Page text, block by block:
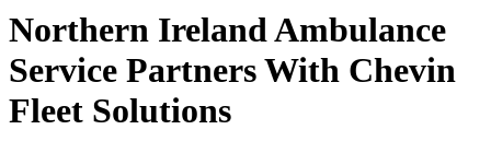
Northern Ireland Ambulance
Service Partners With Chevin
Fleet Solutions